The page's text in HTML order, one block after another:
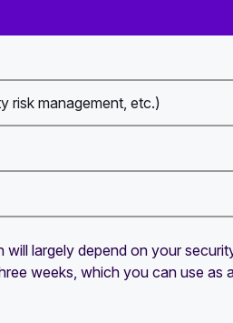
risk management, etc.)
largely depend on your
weeks, which you can use as